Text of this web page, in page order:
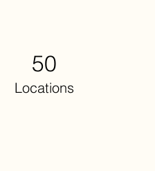
50
Locations